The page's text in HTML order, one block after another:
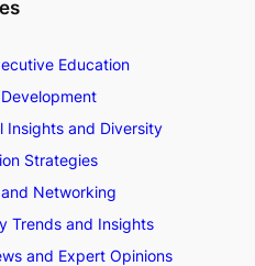
Education
Insights and Diversity
Strategies
Networking
Trends and Insights
and Expert Opinions